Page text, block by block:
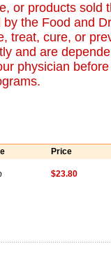
or products sold
the Food and
treat, cure, or
and are
physician
Price
$23.80